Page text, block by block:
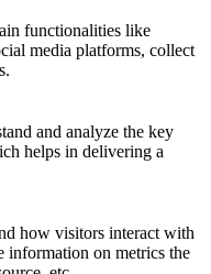
functionalities like
media platforms, collect
and analyze the key
helps in delivering a
how visitors interact with
information on metrics the